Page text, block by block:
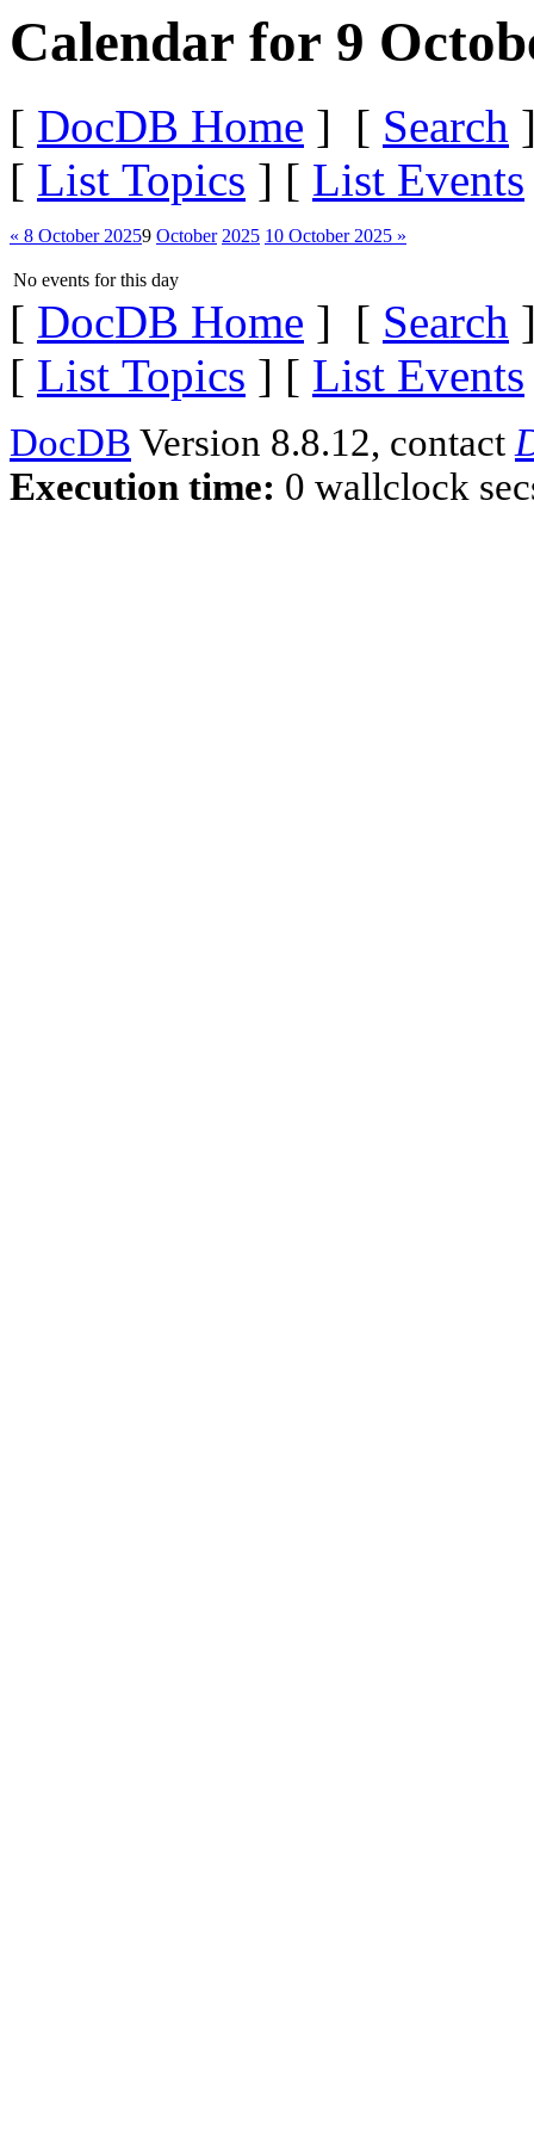
Calendar for 9
[ DocDB Home ] [ Search
[ List Topics ] [ List Events
« 8 October 20259 October 2025 10 October 2025 »
No events for this day
[ DocDB Home ] [ Search
[ List Topics ] [ List Events
DocDB Version 8.8.12, contact
Execution time: 0 wallclock